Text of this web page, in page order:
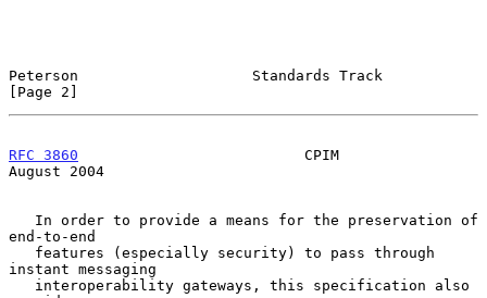
Peterson                    Standards Track
[Page 2]
RFC 3860
                          CPIM
August 2004
end-to-end
instant messaging